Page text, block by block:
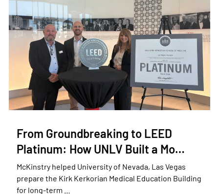
From Groundbreaking to LEED
Platinum: How UNLV Built a Mo…
McKinstry helped University of Nevada, Las Vegas
prepare the Kirk Kerkorian Medical Education Building
for long-term …